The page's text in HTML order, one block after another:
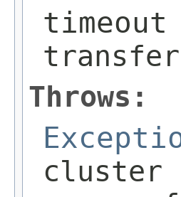
timeout
Throws:
cluster